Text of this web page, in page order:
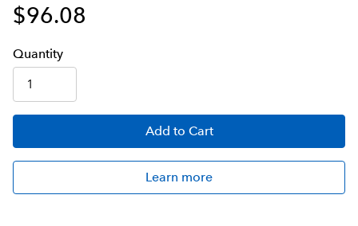
$96.08
Quantity
Add to Cart
Learn more